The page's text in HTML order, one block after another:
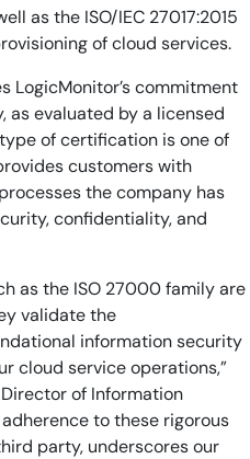
as the ISO/IEC 27017:2015
of cloud services.
LogicMonitor’s commitment
evaluated by a licensed
of certification is one of
customers with
the company has
confidentiality, and
as the ISO 27000 family are
validate the
information security
cloud service operations,”
of Information
to these rigorous
party, underscores our